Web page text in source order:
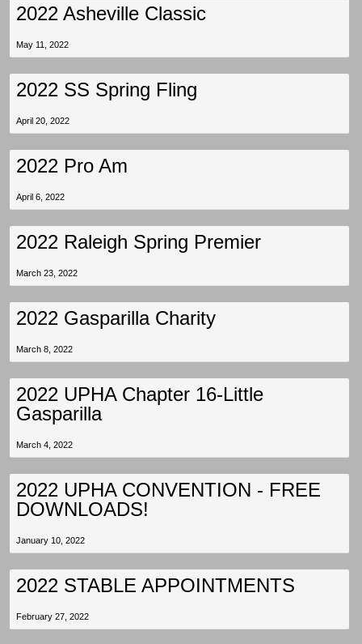
2022 Asheville Classic
May 11, 2022
2022 SS Spring Fling
April 20, 2022
2022 Pro Am
April 6, 2022
2022 Raleigh Spring Premier
March 23, 2022
2022 Gasparilla Charity
March 8, 2022
2022 UPHA Chapter 16-Little
Gasparilla
March 4, 2022
2022 UPHA CONVENTION - FREE
DOWNLOADS!
January 10, 2022
2022 STABLE APPOINTMENTS
February 27, 2022